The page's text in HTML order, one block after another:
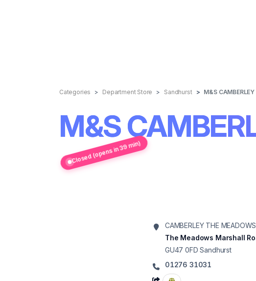
Categories Department Store Sandhurst M&S
M&S
Closed (opens in 39 min)
CAMBERLEY THE MEADOWS
The Meadows Marshall
GU47 0FD Sandhurst
01276 31031